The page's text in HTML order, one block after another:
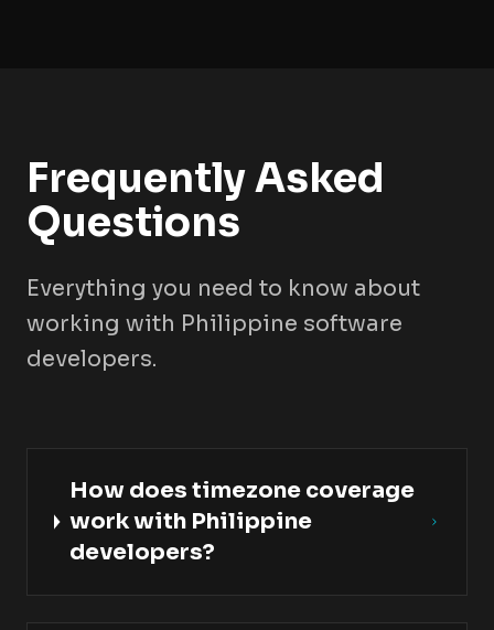
Frequently Asked
Questions
Everything you need to know about
working with Philippine software
developers.
How does timezone coverage
work with Philippine
developers?